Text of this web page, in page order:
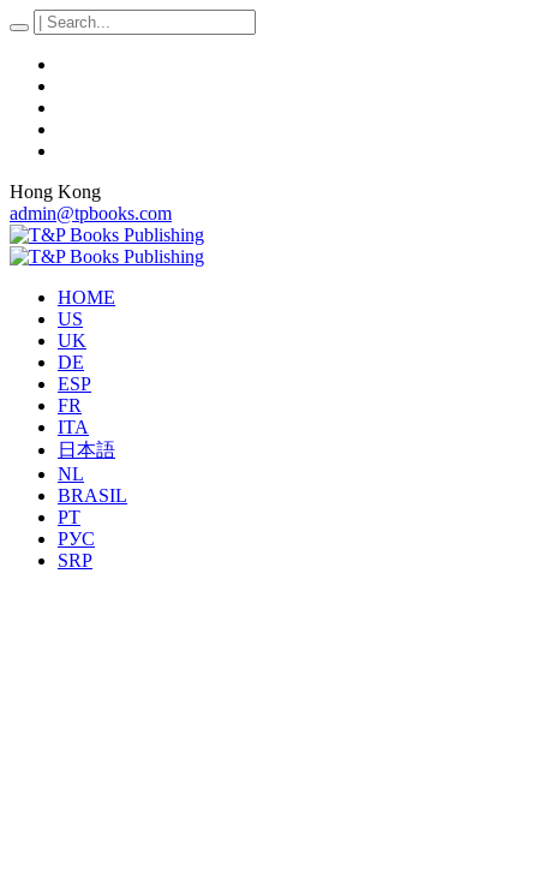
Hong Kong
admin@tpbooks.com
HOME
US
UK
DE
ESP
FR
ITA
日本語
NL
BRASIL
PT
РУС
SRP